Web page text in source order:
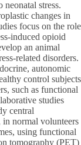
neonatal stress.
changes in
focus on the role
induced opioid
an animal
related disorders.
autonomic
control subjects
such as functional
studies
central
normal volunteers
using functional
tomography (PET)